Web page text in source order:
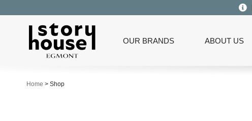
OUR BRANDS ABOUT US
Home > Shop